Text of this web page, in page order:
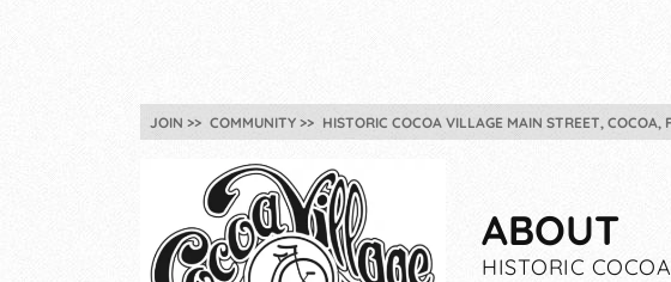
JOIN COMMUNITY HISTORIC COCOA VILLAGE MAIN STREET, COCOA,
ABOUT
HISTORIC